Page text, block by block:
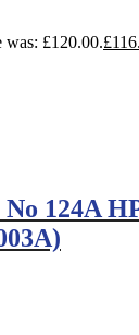
£120.00.£
124A